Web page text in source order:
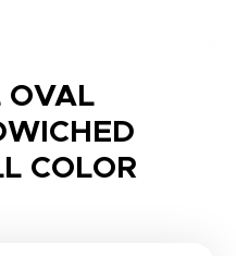
OVAL
COLOR